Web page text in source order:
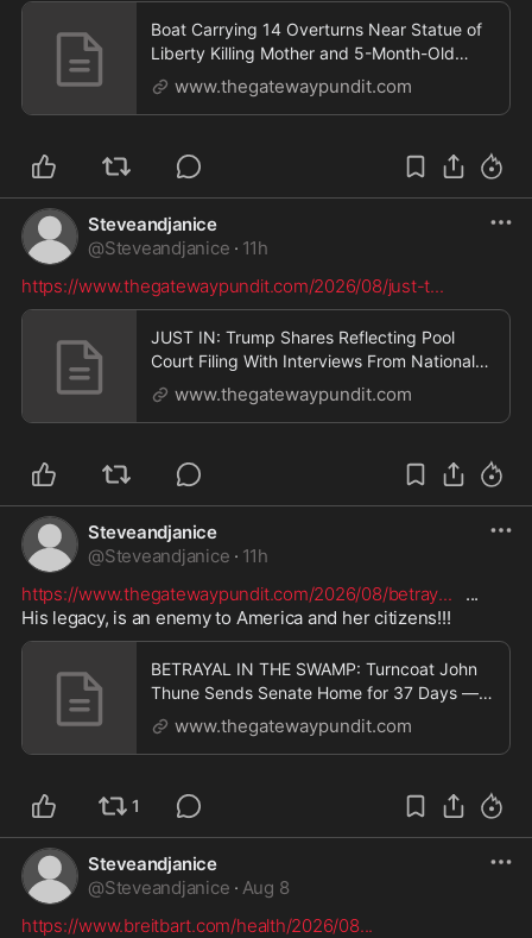
Boat Carrying 14 Overturns Near Statue of
Liberty Killing Mother and 5-Month-Old
Baby – Captain Arrested as Authorities
Investigate Possible Illegal Charter * The
www.thegatewaypundit.com
Steveandjanice
@Steveandjanice · 11h
https://www.thegatewaypundit.com/2026/08/just-t...
JUST IN: Trump Shares Reflecting Pool
Court Filing With Interviews From National
Park Employees who Witnessed David
Hearn “Violently” Ripping Sealant Out * The
www.thegatewaypundit.com
Steveandjanice
@Steveandjanice · 11h
https://www.thegatewaypundit.com/2026/08/betray...
   ...
His legacy, is an enemy to America and her citizens!!!
BETRAYAL IN THE SWAMP: Turncoat John
Thune Sends Senate Home for 37 Days —
But Schedules 11 Pro Forma Sessions to
BLOCK Trump from Making Recess
www.thegatewaypundit.com
1
Steveandjanice
@Steveandjanice · Aug 8
https://www.breitbart.com/health/2026/08...